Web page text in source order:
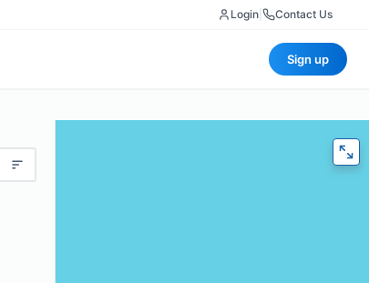
Login Contact Us
Sign up